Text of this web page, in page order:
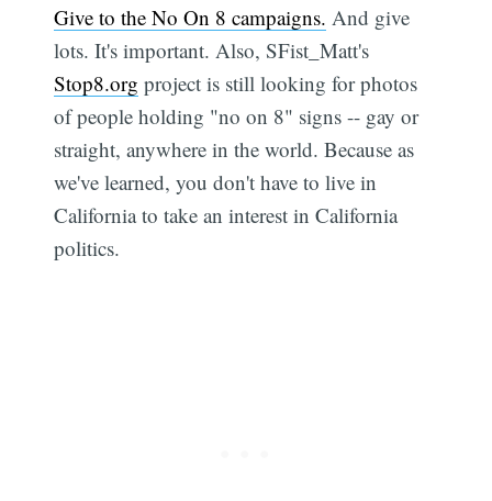
Give to the No On 8 campaigns. And give
lots. It's important. Also, SFist_Matt's
Stop8.org project is still looking for photos
of people holding "no on 8" signs -- gay or
straight, anywhere in the world. Because as
we've learned, you don't have to live in
California to take an interest in California
politics.